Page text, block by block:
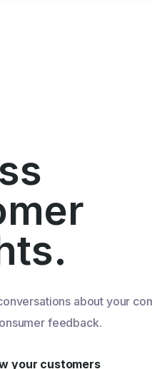
about your
feedback.
your customers